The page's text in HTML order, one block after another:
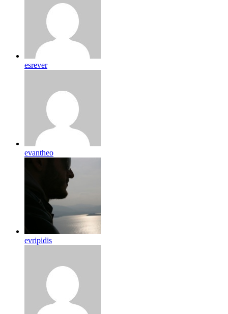
esrever
evantheo
evripidis